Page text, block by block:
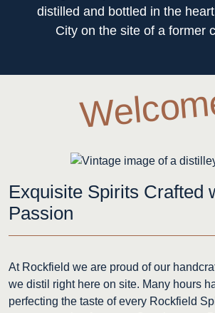
distilled and bottled in the
City on the site of a former
Exquisite Spirits Crafted
Passion
At Rockfield we are proud of our
we distil right here on site. Many hours
perfecting the taste of every Rockfield